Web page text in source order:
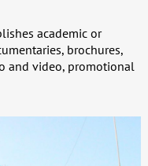
academic or
brochures,
and video, promotional